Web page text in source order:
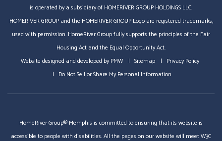
is operated by a subsidiary of HOMERIVER GROUP HOLDINGS LLC.
HOMERIVER GROUP and the HOMERIVER GROUP Logo are registered trademarks,
used with permission. HomeRiver Group fully supports the principles of the Fair
Housing Act and the Equal Opportunity Act.
Website designed and developed byPMW Sitemap
Privacy Policy
Do Not Sell or Share My Personal Information
HomeRiver Group® Memphis is committed to ensuring that its website is
accessible to people with disabilities. All the pages on our website will meet W3C